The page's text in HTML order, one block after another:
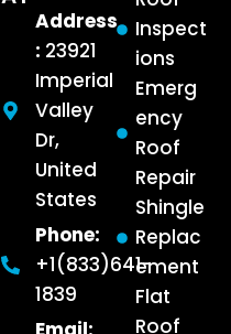
Inspect
ions
Emerg
ency
Roof
Repair
Shingle
Replac
ement
Flat
Roof
Address
: 23921
Imperial
Valley
Dr,
United
States
Phone:
+1(833)641-
1839